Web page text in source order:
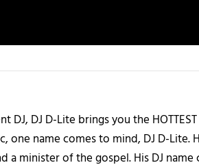
DJ, DJ D-Lite brings you the
one name comes to mind, DJ D-Lite.
a minister of the gospel. His DJ